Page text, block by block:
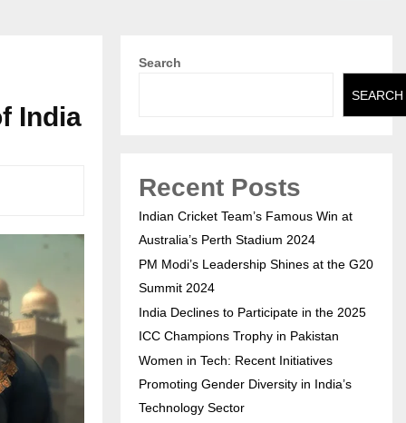
India
Search
SEARCH
Recent Posts
Indian Cricket Team’s Famous Win at
Australia’s Perth Stadium 2024
PM Modi’s Leadership Shines at the G20
Summit 2024
India Declines to Participate in the 2025
ICC Champions Trophy in Pakistan
Women in Tech: Recent Initiatives
Promoting Gender Diversity in India’s
Technology Sector